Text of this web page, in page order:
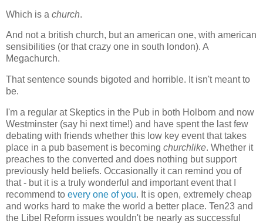
Which is a church.
And not a british church, but an american one, with american
sensibilities (or that crazy one in south london). A
Megachurch.
That sentence sounds bigoted and horrible. It isn't meant to
be.
I'm a regular at Skeptics in the Pub in both Holborn and now
Westminster (say hi next time!) and have spent the last few
debating with friends whether this low key event that takes
place in a pub basement is becoming churchlike. Whether it
preaches to the converted and does nothing but support
previously held beliefs. Occasionally it can remind you of
that - but it is a truly wonderful and important event that I
recommend to every one of you. It is open, extremely cheap
and works hard to make the world a better place. Ten23 and
the Libel Reform issues wouldn't be nearly as successful